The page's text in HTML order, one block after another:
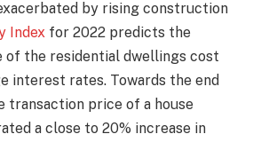
by rising construction
Index for 2022 predicts the
of the residential dwellings cost
interest rates. Towards the end
transaction price of a house
a close to 20% increase in